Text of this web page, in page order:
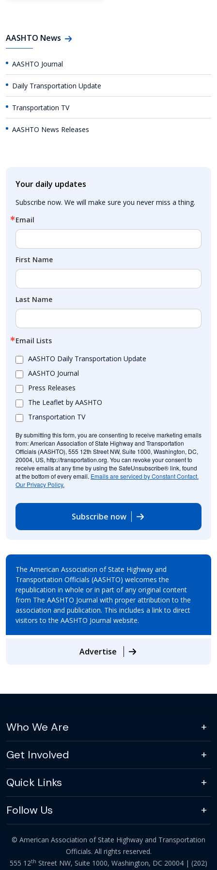
AASHTO News
AASHTO Journal
Daily Transportation Update
Transportation TV
AASHTO News Releases
Your daily updates
Subscribe now. We will make sure you never miss a thing.
Email
First Name
Last Name
Email Lists
AASHTO Daily Transportation Update
AASHTO Journal
Press Releases
The Leaflet by AASHTO
Transportation TV
By submitting this form, you are consenting to receive marketing emails
from: American Association of State Highway and Transportation
Officials (AASHTO), 555 12th Street NW, Suite 1000, Washington, DC,
20004, US, http://transportation.org. You can revoke your consent to
receive emails at any time by using the SafeUnsubscribe® link, found
at the bottom of every email. Emails are serviced by Constant Contact.
Our Privacy Policy.
Subscribe now
The American Association of State Highway and
Transportation Officials (AASHTO) welcomes the
republication in whole or in part of any original content
from The AASHTO Journal with proper attribution to the
association and publication. This includes a link to direct
visitors to the AASHTO Journal website.
Advertise
Who We Are
Get Involved
Quick Links
Follow Us
© American Association of State Highway and Transportation
Officials. All rights reserved.
555 12th Street NW, Suite 1000, Washington, DC 20004 | (202)